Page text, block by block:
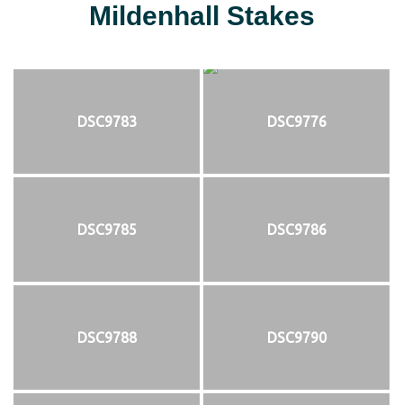
Mildenhall Stakes
DSC9783 DSC9776
DSC9785 DSC9786
DSC9788 DSC9790